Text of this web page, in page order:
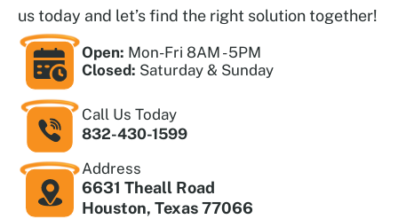
us today and let’s find the right solution together!
Open: Mon-Fri 8AM - 5PM
Closed: Saturday & Sunday
Call Us Today
832-430-1599
Address
6631 Theall Road
Houston, Texas 77066